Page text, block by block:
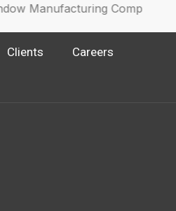
Manufacturing Company.
Clients Careers